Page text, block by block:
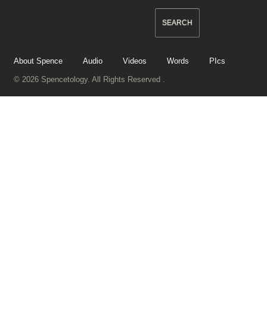
About Spence Audio Videos Words PIcs
© 2026 Spencetology. All Rights Reserved .